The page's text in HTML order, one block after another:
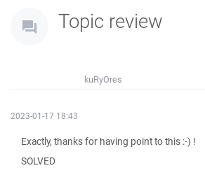
Topic review
kuRyOres
2023-01-17 18:43
Exactly, thanks for having point to this :-) !
SOLVED